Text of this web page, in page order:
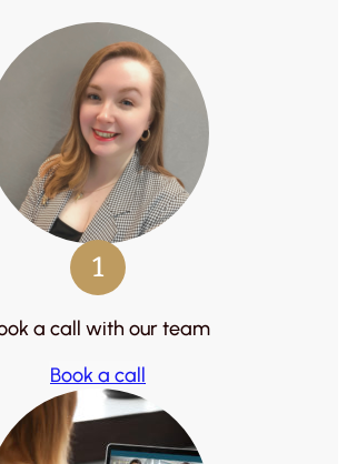
1
a call with our team
Book a call